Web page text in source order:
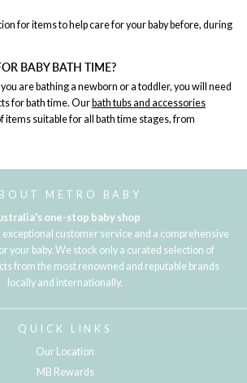
for items to help care for your baby before, during
BABY BATH TIME?
are bathing a newborn or a toddler, you will need
for bath time. Ourbath tubs and accessories
items suitable for all bath time stages, from
METRO BABY
one-stop baby shop
customer service and a comprehensive
your baby. We stock only a curated selection of
from the most renowned and reputable brands
locally and internationally.
QUICK LINKS
Our Location
MB Rewards